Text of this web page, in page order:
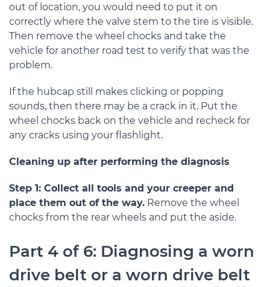
out of location, you would need to put it on
correctly where the valve stem to the tire is visible.
Then remove the wheel chocks and take the
vehicle for another road test to verify that was the
problem.
If the hubcap still makes clicking or popping
sounds, then there may be a crack in it. Put the
wheel chocks back on the vehicle and recheck for
any cracks using your flashlight.
Cleaning up after performing the diagnosis
Step 1: Collect all tools and your creeper and
place them out of the way. Remove the wheel
chocks from the rear wheels and put the aside.
Part 4 of 6: Diagnosing a worn
drive belt or a worn drive belt